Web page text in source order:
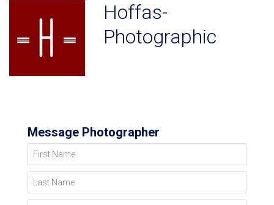
Hoffas-
Photographic
Message Photographer
First Name
Last Name